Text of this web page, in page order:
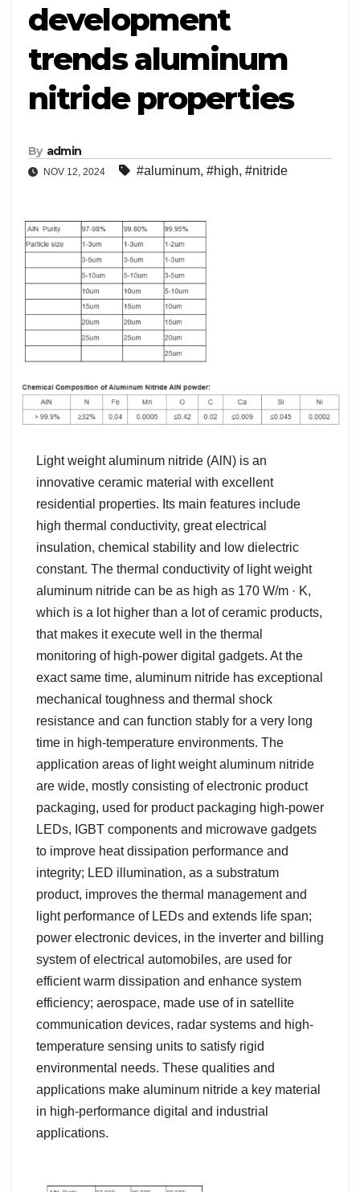
development
trends aluminum
nitride properties
By admin
NOV 12, 2024 #aluminum, #high, #nitride
Light weight aluminum nitride (AlN) is an
innovative ceramic material with excellent
residential properties. Its main features include
high thermal conductivity, great electrical
insulation, chemical stability and low dielectric
constant. The thermal conductivity of light weight
aluminum nitride can be as high as 170 W/m · K,
which is a lot higher than a lot of ceramic products,
that makes it execute well in the thermal
monitoring of high-power digital gadgets. At the
exact same time, aluminum nitride has exceptional
mechanical toughness and thermal shock
resistance and can function stably for a very long
time in high-temperature environments. The
application areas of light weight aluminum nitride
are wide, mostly consisting of electronic product
packaging, used for product packaging high-power
LEDs, IGBT components and microwave gadgets
to improve heat dissipation performance and
integrity; LED illumination, as a substratum
product, improves the thermal management and
light performance of LEDs and extends life span;
power electronic devices, in the inverter and billing
system of electrical automobiles, are used for
efficient warm dissipation and enhance system
efficiency; aerospace, made use of in satellite
communication devices, radar systems and high-
temperature sensing units to satisfy rigid
environmental needs. These qualities and
applications make aluminum nitride a key material
in high-performance digital and industrial
applications.